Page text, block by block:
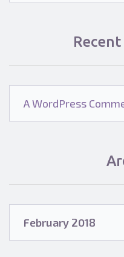
A WordPress
February 2018